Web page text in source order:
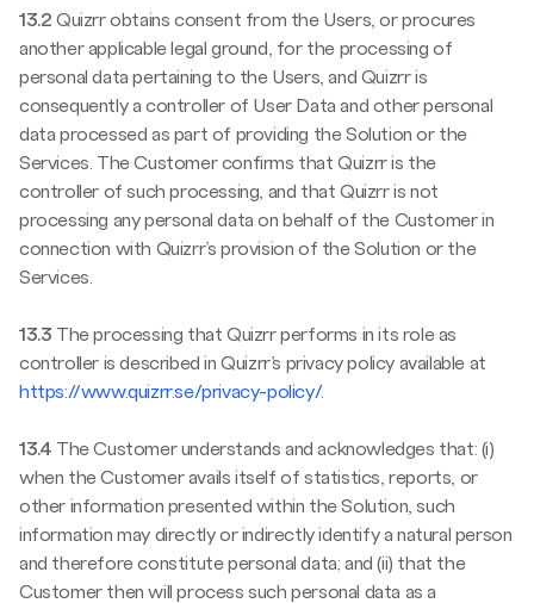
13.2 Quizrr obtains consent from the Users, or procures
another applicable legal ground, for the processing of
personal data pertaining to the Users, and Quizrr is
consequently a controller of User Data and other personal
data processed as part of providing the Solution or the
Services. The Customer confirms that Quizrr is the
controller of such processing, and that Quizrr is not
processing any personal data on behalf of the Customer in
connection with Quizrr’s provision of the Solution or the
Services.
13.3 The processing that Quizrr performs in its role as
controller is described in Quizrr’s privacy policy available at
https://www.quizrr.se/privacy-policy/.
13.4 The Customer understands and acknowledges that: (i)
when the Customer avails itself of statistics, reports, or
other information presented within the Solution, such
information may directly or indirectly identify a natural person
and therefore constitute personal data; and (ii) that the
Customer then will process such personal data as a